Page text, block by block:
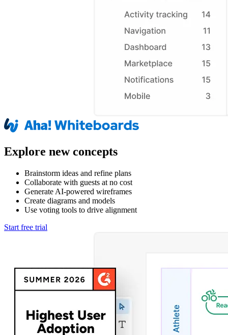
Explore new concepts
Brainstorm ideas and refine plans
Collaborate with guests at no cost
Generate AI-powered wireframes
Create diagrams and models
Use voting tools to drive alignment
Start free trial